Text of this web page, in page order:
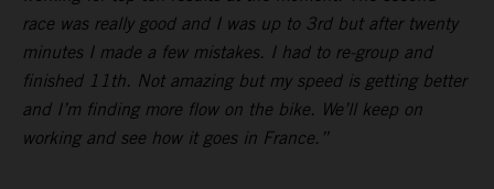
race was really good and I was up to 3rd but after twenty
minutes I made a few mistakes. I had to re-group and
finished 11th. Not amazing but my speed is getting better
and I’m finding more flow on the bike. We’ll keep on
working and see how it goes in France.”